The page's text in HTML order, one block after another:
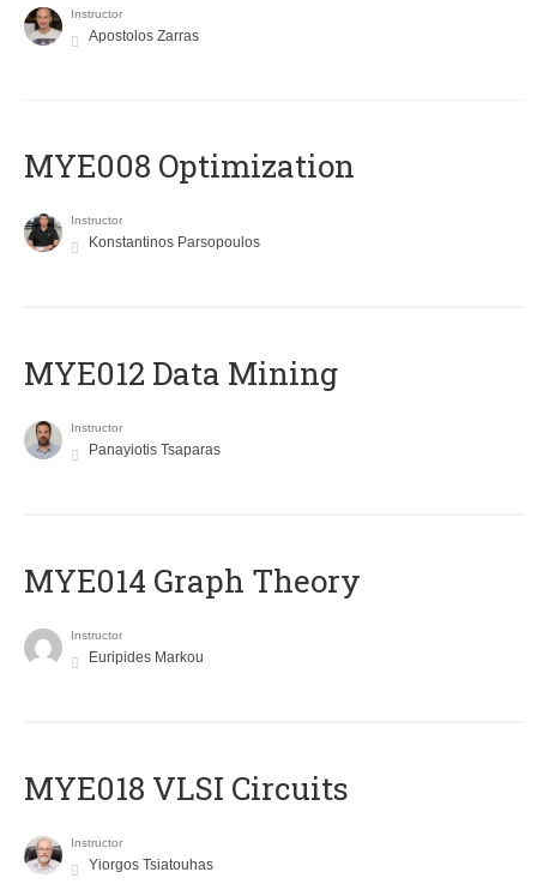
Instructor
Apostolos Zarras
MYE008 Optimization
Instructor
Konstantinos Parsopoulos
MYE012 Data Mining
Instructor
Panayiotis Tsaparas
ΜΥΕ014 Graph Theory
Instructor
Euripides Markou
MYE018 VLSI Circuits
Instructor
Yiorgos Tsiatouhas